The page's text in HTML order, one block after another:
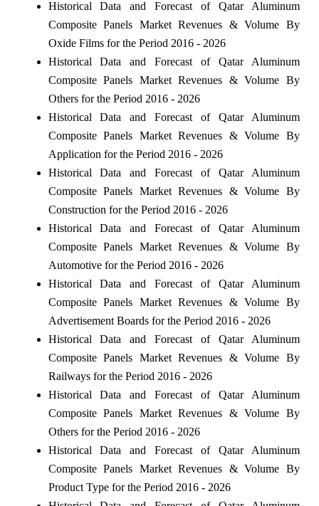
Historical Data and Forecast of Qatar Aluminum
Composite Panels Market Revenues & Volume By
Oxide Films for the Period 2016 - 2026
Historical Data and Forecast of Qatar Aluminum
Composite Panels Market Revenues & Volume By
Others for the Period 2016 - 2026
Historical Data and Forecast of Qatar Aluminum
Composite Panels Market Revenues & Volume By
Application for the Period 2016 - 2026
Historical Data and Forecast of Qatar Aluminum
Composite Panels Market Revenues & Volume By
Construction for the Period 2016 - 2026
Historical Data and Forecast of Qatar Aluminum
Composite Panels Market Revenues & Volume By
Automotive for the Period 2016 - 2026
Historical Data and Forecast of Qatar Aluminum
Composite Panels Market Revenues & Volume By
Advertisement Boards for the Period 2016 - 2026
Historical Data and Forecast of Qatar Aluminum
Composite Panels Market Revenues & Volume By
Railways for the Period 2016 - 2026
Historical Data and Forecast of Qatar Aluminum
Composite Panels Market Revenues & Volume By
Others for the Period 2016 - 2026
Historical Data and Forecast of Qatar Aluminum
Composite Panels Market Revenues & Volume By
Product Type for the Period 2016 - 2026